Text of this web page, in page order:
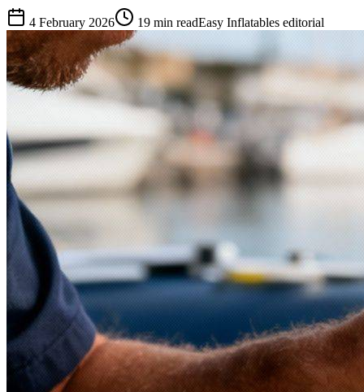
4 February 2026 19 min readEasy Inflatables editorial